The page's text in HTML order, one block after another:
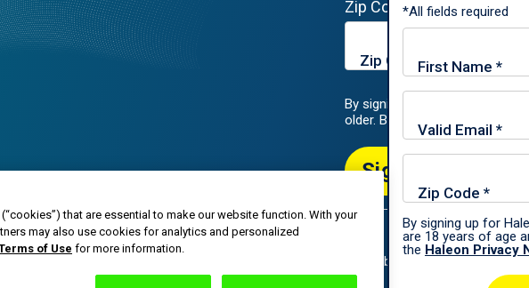
Zip Code*
By signing up for Haleon
older. By submitting, you agree
Sign Me Up
*All fields required
By signing up for
are 18 years of age
the Haleon Privacy
to the Haleon group of companies.
companies or its licensor. All rights reserved. The content of this website is intended for US
that are essential to make our website function. With your
may also use cookies for analytics and personalized
of Use for more information.